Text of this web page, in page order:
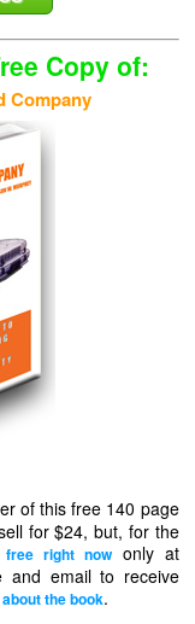
Copy of:
Company
of this free 140 page
for $24, but, for the
free right nowonly at
and email to receive
the book.